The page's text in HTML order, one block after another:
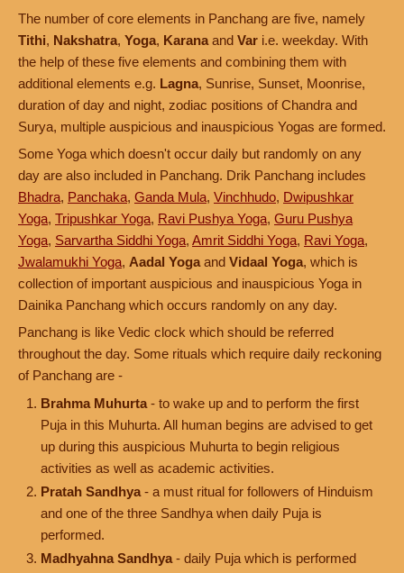
The number of core elements in Panchang are five, namely
Tithi, Nakshatra, Yoga, Karana and Var i.e. weekday. With
the help of these five elements and combining them with
additional elements e.g. Lagna, Sunrise, Sunset, Moonrise,
duration of day and night, zodiac positions of Chandra and
Surya, multiple auspicious and inauspicious Yogas are formed.
Some Yoga which doesn't occur daily but randomly on any
day are also included in Panchang. Drik Panchang includes
Bhadra, Panchaka, Ganda Mula, Vinchhudo, Dwipushkar
Yoga, Tripushkar Yoga, Ravi Pushya Yoga, Guru Pushya
Yoga, Sarvartha Siddhi Yoga, Amrit Siddhi Yoga, Ravi Yoga,
Jwalamukhi Yoga, Aadal Yoga and Vidaal Yoga, which is
collection of important auspicious and inauspicious Yoga in
Dainika Panchang which occurs randomly on any day.
Panchang is like Vedic clock which should be referred
throughout the day. Some rituals which require daily reckoning
of Panchang are -
Brahma Muhurta - to wake up and to perform the first
Puja in this Muhurta. All human begins are advised to get
up during this auspicious Muhurta to begin religious
activities as well as academic activities.
Pratah Sandhya - a must ritual for followers of Hinduism
and one of the three Sandhya when daily Puja is
performed.
Madhyahna Sandhya - daily Puja which is performed